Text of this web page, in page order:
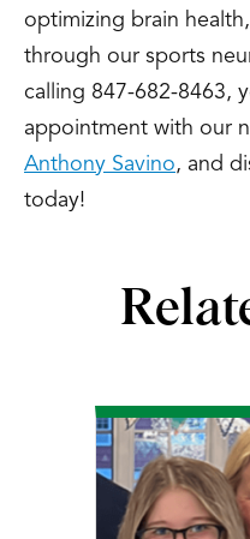
optimizing brain
through our sports
calling 847-682-8463,
appointment with our
Anthony Savino, and
today!